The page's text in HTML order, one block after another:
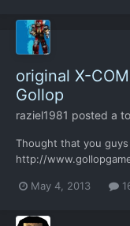
original X-
Gollop
raziel1981 posted a
Thought that you
http://
May 4, 2013